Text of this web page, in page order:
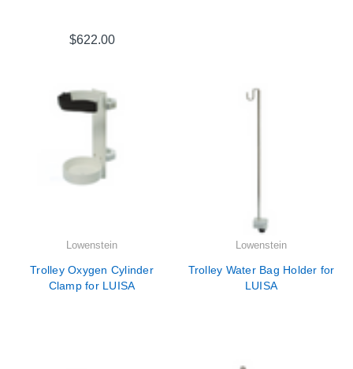
$622.00
Lowenstein
Trolley Oxygen Cylinder
Clamp for LUISA
Lowenstein
Trolley Water Bag Holder for
LUISA